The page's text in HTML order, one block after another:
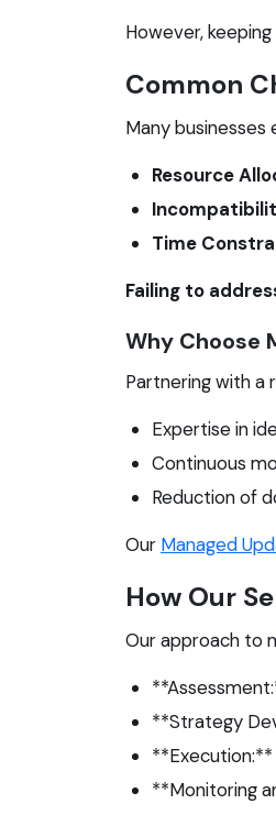
However,
Common
Many
Resource
Time
Failing to
Why Choose
Partnering with a
Expertise in
Continuous
Reduction of
Our Managed
How Our
Our approach to
**Strategy
**Monitoring